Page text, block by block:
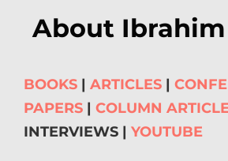
About
BOOKS | ARTICLES |
PAPERS | COLUMN
INTERVIEWS | YOUTUBE